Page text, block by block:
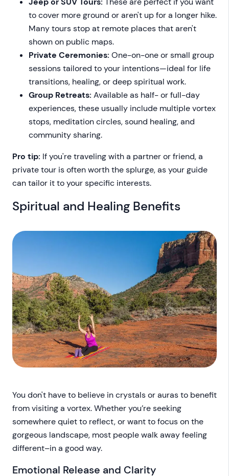
to cover more ground or aren't up for a longer hike.
Many tours stop at remote places that aren't
shown on public maps.
Private Ceremonies: One-on-one or small group
sessions tailored to your intentions—ideal for life
transitions, healing, or deep spiritual work.
Group Retreats: Available as half- or full-day
experiences, these usually include multiple vortex
stops, meditation circles, sound healing, and
community sharing.
Pro tip: If you're traveling with a partner or friend, a
private tour is often worth the splurge, as your guide
can tailor it to your specific interests.
Spiritual and Healing Benefits
You don't have to believe in crystals or auras to benefit
from visiting a vortex. Whether you’re seeking
somewhere quiet to reflect, or want to focus on the
gorgeous landscape, most people walk away feeling
different–in a good way.
Emotional Release and Clarity